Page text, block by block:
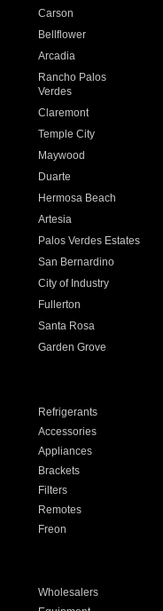
Carson
Bellflower
Arcadia
Rancho Palos
Verdes
Claremont
Temple City
Maywood
Duarte
Hermosa Beach
Artesia
Palos Verdes Estates
San Bernardino
City of Industry
Fullerton
Santa Rosa
Garden Grove
Refrigerants
Accessories
Appliances
Brackets
Filters
Remotes
Freon
Wholesalers